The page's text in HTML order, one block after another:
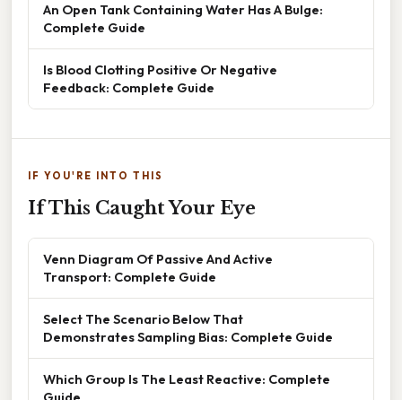
An Open Tank Containing Water Has A Bulge:
Complete Guide
Is Blood Clotting Positive Or Negative
Feedback: Complete Guide
IF YOU'RE INTO THIS
If This Caught Your Eye
Venn Diagram Of Passive And Active
Transport: Complete Guide
Select The Scenario Below That
Demonstrates Sampling Bias: Complete Guide
Which Group Is The Least Reactive: Complete